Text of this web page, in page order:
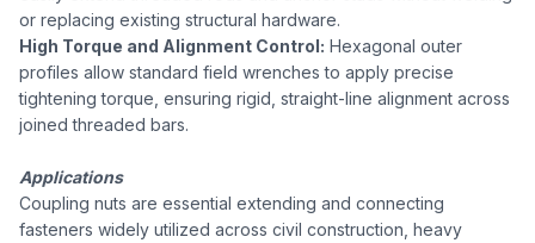
or replacing existing structural hardware.
High Torque and Alignment Control: Hexagonal outer
profiles allow standard field wrenches to apply precise
tightening torque, ensuring rigid, straight-line alignment across
joined threaded bars.
Applications
Coupling nuts are essential extending and connecting
fasteners widely utilized across civil construction, heavy